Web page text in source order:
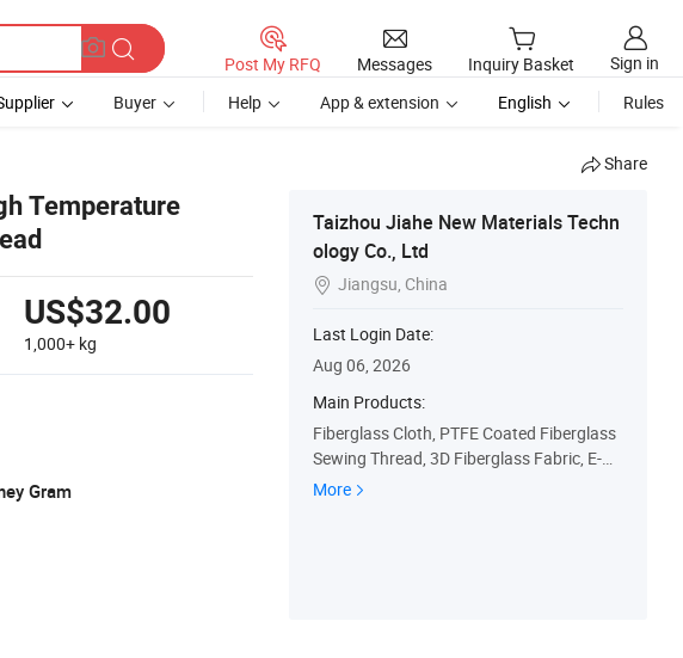
Post My RFQ Messages Inquiry Basket
Sign in
Buyer Help App & extension English Rules
Share
Temperature
US$32.00
1,000+ kg
Gram
Taizhou Jiahe New Materials Techn
ology Co., Ltd
 Jiangsu, China
Last Login Date:
Aug 06, 2026
Main Products:
Fiberglass Cloth, PTFE Coated Fiberglass
Sewing Thread, 3D Fiberglass Fabric, E-Gl
ass Fiber Fabric, Coated Fiberglass Cloth,
More